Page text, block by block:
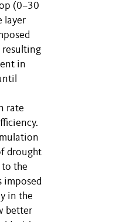
(0–30
layer
resulting
in
rate
drought
to the
imposed
in the
better